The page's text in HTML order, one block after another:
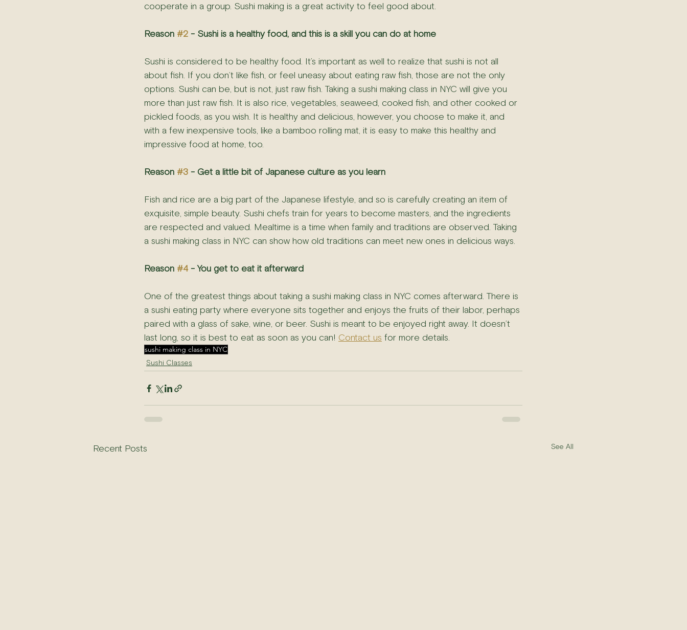
cooperate in a group. Sushi making is a great activity to feel good about.
Reason #2 - Sushi is a healthy food, and this is a skill you can do at home
Sushi is considered to be healthy food. It’s important as well to realize that sushi is not all
about fish. If you don’t like fish, or feel uneasy about eating raw fish, those are not the only
options. Sushi can be, but is not, just raw fish. Taking a sushi making class in NYC will give you
more than just raw fish. It is also rice, vegetables, seaweed, cooked fish, and other cooked or
pickled foods, as you wish. It is healthy and delicious, however, you choose to make it, and
with a few inexpensive tools, like a bamboo rolling mat, it is easy to make this healthy and
impressive food at home, too.
Reason #3 - Get a little bit of Japanese culture as you learn
Fish and rice are a big part of the Japanese lifestyle, and so is carefully creating an item of
exquisite, simple beauty. Sushi chefs train for years to become masters, and the ingredients
are respected and valued. Mealtime is a time when family and traditions are observed. Taking
a sushi making class in NYC can show how old traditions can meet new ones in delicious ways.
Reason #4 - You get to eat it afterward
One of the greatest things about taking a sushi making class in NYC comes afterward. There is
a sushi eating party where everyone sits together and enjoys the fruits of their labor, perhaps
paired with a glass of sake, wine, or beer. Sushi is meant to be enjoyed right away. It doesn’t
last long, so it is best to eat as soon as you can! Contact us for more details.
sushi making class in NYC
Sushi Classes
Recent Posts See All